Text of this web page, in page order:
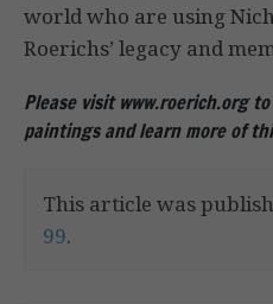
world who are using
Roerichs’ legacy and
Please visit www.roerich.org
paintings and learn more of
This article was
99.